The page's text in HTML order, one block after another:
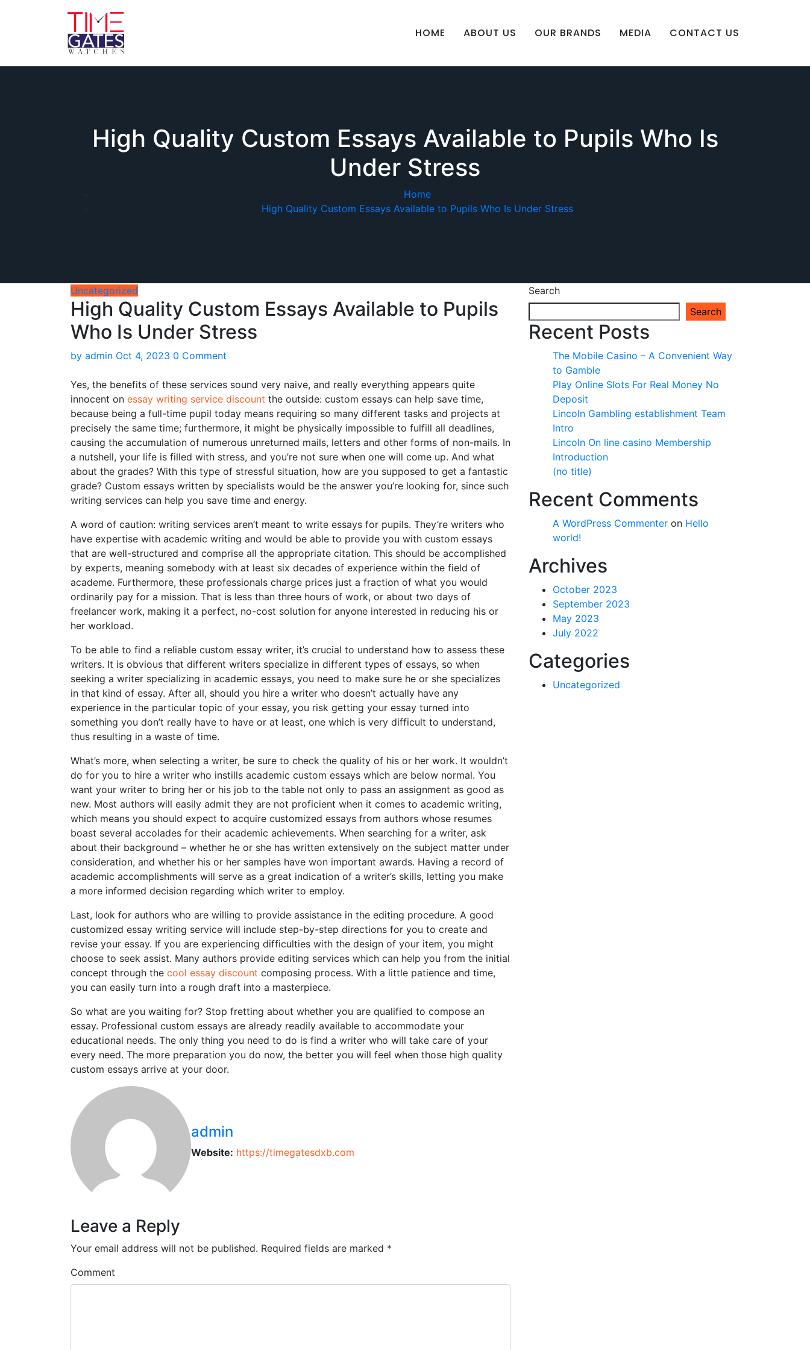
HOME ABOUT US OUR BRANDS MEDIA CONTACT US
High Quality Custom Essays Available to Pupils Who Is
Under Stress
Home
High Quality Custom Essays Available to Pupils Who Is Under Stress
Uncategorized
High Quality Custom Essays Available to Pupils
Who Is Under Stress
by admin Oct 4, 2023 0 Comment
Yes, the benefits of these services sound very naive, and really everything appears quite
innocent on essay writing service discount the outside: custom essays can help save time,
because being a full-time pupil today means requiring so many different tasks and projects at
precisely the same time; furthermore, it might be physically impossible to fulfill all deadlines,
causing the accumulation of numerous unreturned mails, letters and other forms of non-mails. In
a nutshell, your life is filled with stress, and you’re not sure when one will come up. And what
about the grades? With this type of stressful situation, how are you supposed to get a fantastic
grade? Custom essays written by specialists would be the answer you’re looking for, since such
writing services can help you save time and energy.
A word of caution: writing services aren’t meant to write essays for pupils. They’re writers who
have expertise with academic writing and would be able to provide you with custom essays
that are well-structured and comprise all the appropriate citation. This should be accomplished
by experts, meaning somebody with at least six decades of experience within the field of
academe. Furthermore, these professionals charge prices just a fraction of what you would
ordinarily pay for a mission. That is less than three hours of work, or about two days of
freelancer work, making it a perfect, no-cost solution for anyone interested in reducing his or
her workload.
To be able to find a reliable custom essay writer, it’s crucial to understand how to assess these
writers. It is obvious that different writers specialize in different types of essays, so when
seeking a writer specializing in academic essays, you need to make sure he or she specializes
in that kind of essay. After all, should you hire a writer who doesn’t actually have any
experience in the particular topic of your essay, you risk getting your essay turned into
something you don’t really have to have or at least, one which is very difficult to understand,
thus resulting in a waste of time.
What’s more, when selecting a writer, be sure to check the quality of his or her work. It wouldn’t
do for you to hire a writer who instills academic custom essays which are below normal. You
want your writer to bring her or his job to the table not only to pass an assignment as good as
new. Most authors will easily admit they are not proficient when it comes to academic writing,
which means you should expect to acquire customized essays from authors whose resumes
boast several accolades for their academic achievements. When searching for a writer, ask
about their background – whether he or she has written extensively on the subject matter under
consideration, and whether his or her samples have won important awards. Having a record of
academic accomplishments will serve as a great indication of a writer’s skills, letting you make
a more informed decision regarding which writer to employ.
Last, look for authors who are willing to provide assistance in the editing procedure. A good
customized essay writing service will include step-by-step directions for you to create and
revise your essay. If you are experiencing difficulties with the design of your item, you might
choose to seek assist. Many authors provide editing services which can help you from the initial
concept through the cool essay discount composing process. With a little patience and time,
you can easily turn into a rough draft into a masterpiece.
So what are you waiting for? Stop fretting about whether you are qualified to compose an
essay. Professional custom essays are already readily available to accommodate your
educational needs. The only thing you need to do is find a writer who will take care of your
every need. The more preparation you do now, the better you will feel when those high quality
custom essays arrive at your door.
admin
Website: https://timegatesdxb.com
Leave a Reply
Your email address will not be published. Required fields are marked *
Comment
Search
Search
Recent Posts
The Mobile Casino – A Convenient Way
to Gamble
Play Online Slots For Real Money No
Deposit
Lincoln Gambling establishment Team
Intro
Lincoln On line casino Membership
Introduction
(no title)
Recent Comments
A WordPress Commenter on Hello
world!
Archives
October 2023
September 2023
May 2023
July 2022
Categories
Uncategorized